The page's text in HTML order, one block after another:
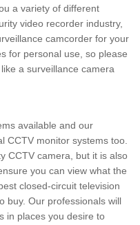
a variety of different
video recorder industry,
camcorder for your
for personal use, so please
a surveillance camera
available and our
CCTV monitor systems too.
CCTV camera, but it is also
you can view what the
closed-circuit television
buy. Our professionals will
in places you desire to